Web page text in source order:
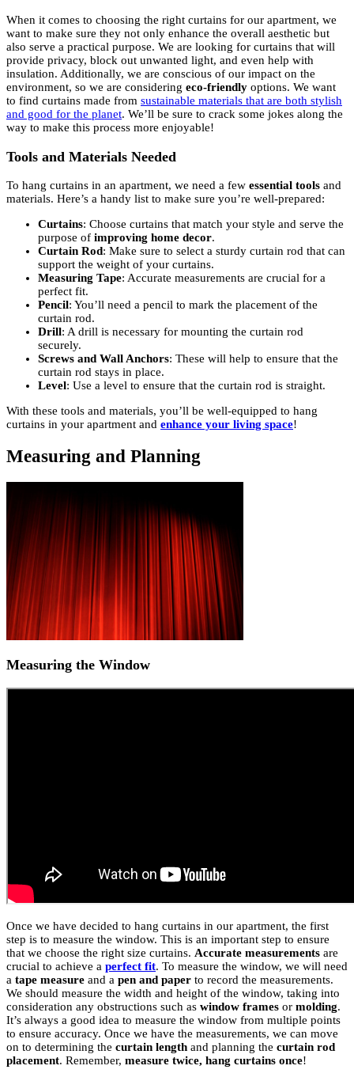
When it comes to choosing the right curtains for our apartment, we
want to make sure they not only enhance the overall aesthetic but
also serve a practical purpose. We are looking for curtains that will
provide privacy, block out unwanted light, and even help with
insulation. Additionally, we are conscious of our impact on the
environment, so we are considering eco-friendly options. We want
to find curtains made from sustainable materials that are both stylish
and good for the planet. We’ll be sure to crack some jokes along the
way to make this process more enjoyable!
Tools and Materials Needed
To hang curtains in an apartment, we need a few essential tools and
materials. Here’s a handy list to make sure you’re well-prepared:
Curtains: Choose curtains that match your style and serve the
purpose of improving home decor.
Curtain Rod: Make sure to select a sturdy curtain rod that can
support the weight of your curtains.
Measuring Tape: Accurate measurements are crucial for a
perfect fit.
Pencil: You’ll need a pencil to mark the placement of the
curtain rod.
Drill: A drill is necessary for mounting the curtain rod
securely.
Screws and Wall Anchors: These will help to ensure that the
curtain rod stays in place.
Level: Use a level to ensure that the curtain rod is straight.
With these tools and materials, you’ll be well-equipped to hang
curtains in your apartment and enhance your living space!
Measuring and Planning
Measuring the Window
Once we have decided to hang curtains in our apartment, the first
step is to measure the window. This is an important step to ensure
that we choose the right size curtains. Accurate measurements are
crucial to achieve a perfect fit. To measure the window, we will need
a tape measure and a pen and paper to record the measurements.
We should measure the width and height of the window, taking into
consideration any obstructions such as window frames or molding.
It’s always a good idea to measure the window from multiple points
to ensure accuracy. Once we have the measurements, we can move
on to determining the curtain length and planning the curtain rod
placement. Remember, measure twice, hang curtains once!